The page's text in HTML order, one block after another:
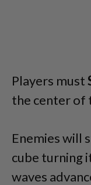
Players must
the center of
Enemies will
cube turning
waves